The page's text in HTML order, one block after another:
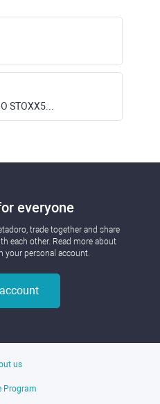
Index
everyone
trade together and share
each other. Read more about
your personal account.
us
Program